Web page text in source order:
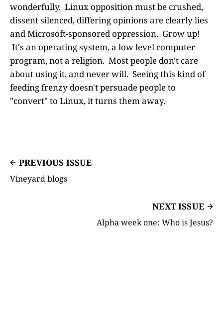
wonderfully. Linux opposition must be crushed,
dissent silenced, differing opinions are clearly lies
and Microsoft-sponsored oppression. Grow up!
It's an operating system, a low level computer
program, not a religion. Most people don't care
about using it, and never will. Seeing this kind of
feeding frenzy doesn't persuade people to
"convert" to Linux, it turns them away.
PREVIOUS ISSUE
Vineyard blogs
NEXT ISSUE
Alpha week one: Who is Jesus?